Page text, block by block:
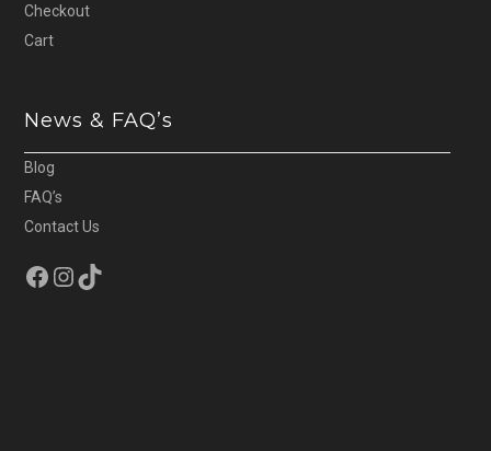
Checkout
Cart
News & FAQ’s
Blog
FAQ’s
Contact Us
Facebook
Instagram
TikTok